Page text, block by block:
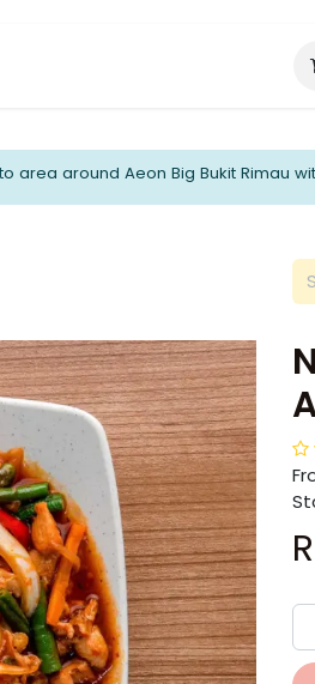
area around Aeon Big Bukit Rimau